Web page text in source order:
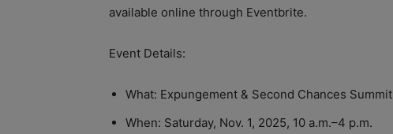
available online through Eventbrite.
Event Details:
What: Expungement & Second Chances Summit
When: Saturday, Nov. 1, 2025, 10 a.m.–4 p.m.